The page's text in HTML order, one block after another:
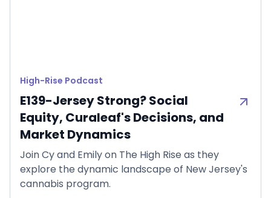
High-Rise Podcast
E139-Jersey Strong? Social
Equity, Curaleaf's Decisions, and
Market Dynamics
Join Cy and Emily on The High Rise as they
explore the dynamic landscape of New Jersey's
cannabis program.